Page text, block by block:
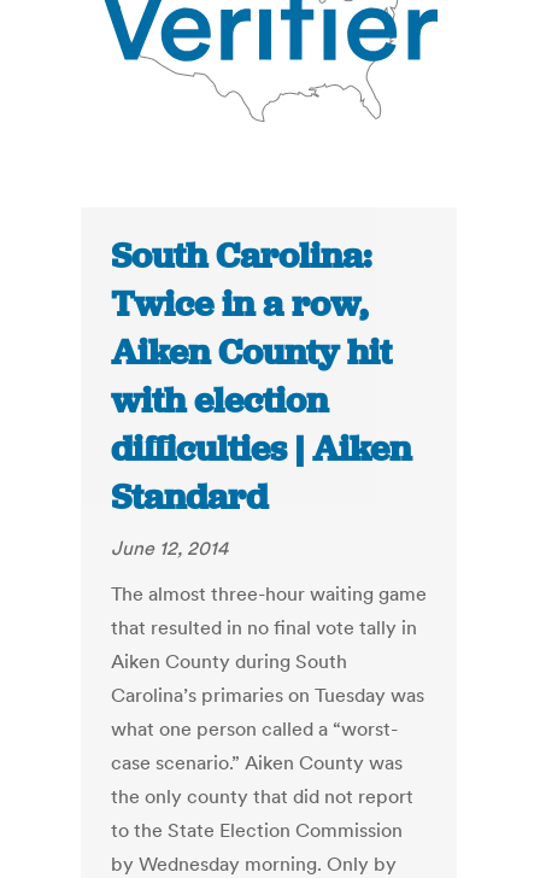
South Carolina:
Twice in a row,
Aiken County hit
with election
difficulties | Aiken
Standard
June 12, 2014
The almost three-hour waiting game
that resulted in no final vote tally in
Aiken County during South
Carolina’s primaries on Tuesday was
what one person called a “worst-
case scenario.” Aiken County was
the only county that did not report
to the State Election Commission
by Wednesday morning. Only by